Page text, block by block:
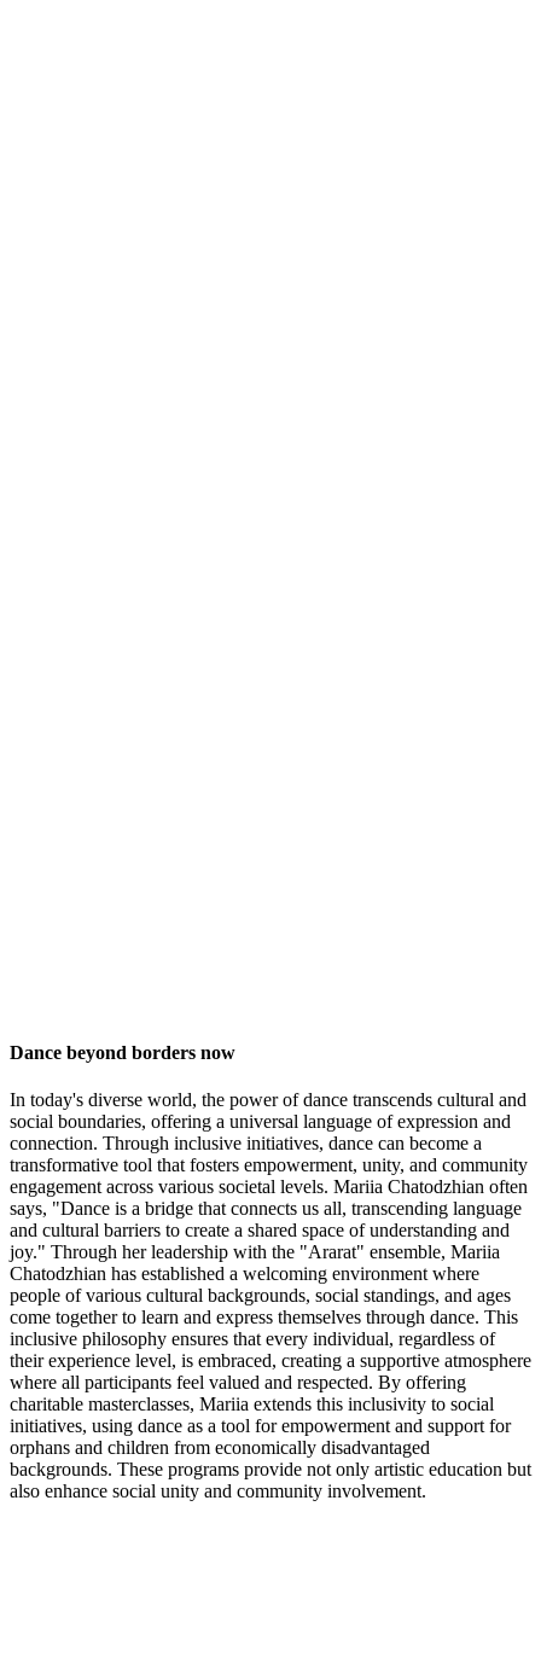
Dance beyond borders now
In today's diverse world, the power of dance transcends cultural and
social boundaries, offering a universal language of expression and
connection. Through inclusive initiatives, dance can become a
transformative tool that fosters empowerment, unity, and community
engagement across various societal levels. Mariia Chatodzhian often
says, "Dance is a bridge that connects us all, transcending language
and cultural barriers to create a shared space of understanding and
joy." Through her leadership with the "Ararat" ensemble, Mariia
Chatodzhian has established a welcoming environment where
people of various cultural backgrounds, social standings, and ages
come together to learn and express themselves through dance. This
inclusive philosophy ensures that every individual, regardless of
their experience level, is embraced, creating a supportive atmosphere
where all participants feel valued and respected. By offering
charitable masterclasses, Mariia extends this inclusivity to social
initiatives, using dance as a tool for empowerment and support for
orphans and children from economically disadvantaged
backgrounds. These programs provide not only artistic education but
also enhance social unity and community involvement.